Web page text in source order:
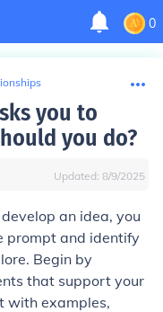
0
you to
you do?
Updated: 8/9/2025
an idea, you
prompt and identify
Begin by
that support your
with examples,